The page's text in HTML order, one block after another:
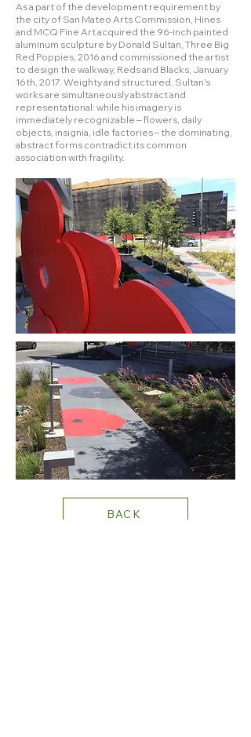
As a part of the development requirement by
the city of San Mateo Arts Commission, Hines
and MCQ Fine Art acquired the 96-inch painted
aluminum sculpture by Donald Sultan, Three Big
Red Poppies, 2016 and commissioned the artist
to design the walkway, Reds and Blacks, January
16th, 2017. Weighty and structured, Sultan’s
works are simultaneously abstract and
representational: while his imagery is
immediately recognizable – flowers, daily
objects, insignia, idle factories – the dominating,
abstract forms contradict its common
association with fragility.
BACK